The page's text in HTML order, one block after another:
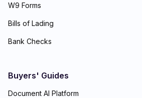
W9 Forms
Bills of Lading
Bank Checks
Buyers' Guides
Document AI Platform